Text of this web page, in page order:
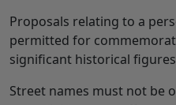
Proposals relating to a
permitted for
significant historical
Street names must not be